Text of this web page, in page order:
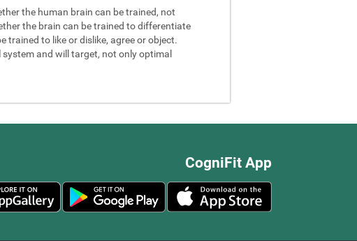
the human brain can be trained, not
the brain can be trained to differentiate
trained to like or dislike, agree or object.
and will target, not only optimal
CogniFit App